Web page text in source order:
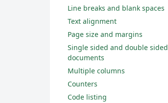
Line breaks and blank spaces
Text alignment
Page size and margins
Single sided and double sided
documents
Multiple columns
Counters
Code listing